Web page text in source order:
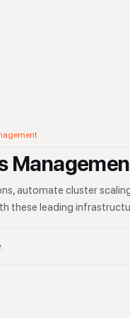
automate cluster
these leading